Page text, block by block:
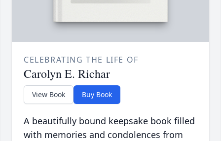
CELEBRATING THE LIFE OF
Carolyn E. Richar
View Book Buy Book
A beautifully bound keepsake book filled
with memories and condolences from